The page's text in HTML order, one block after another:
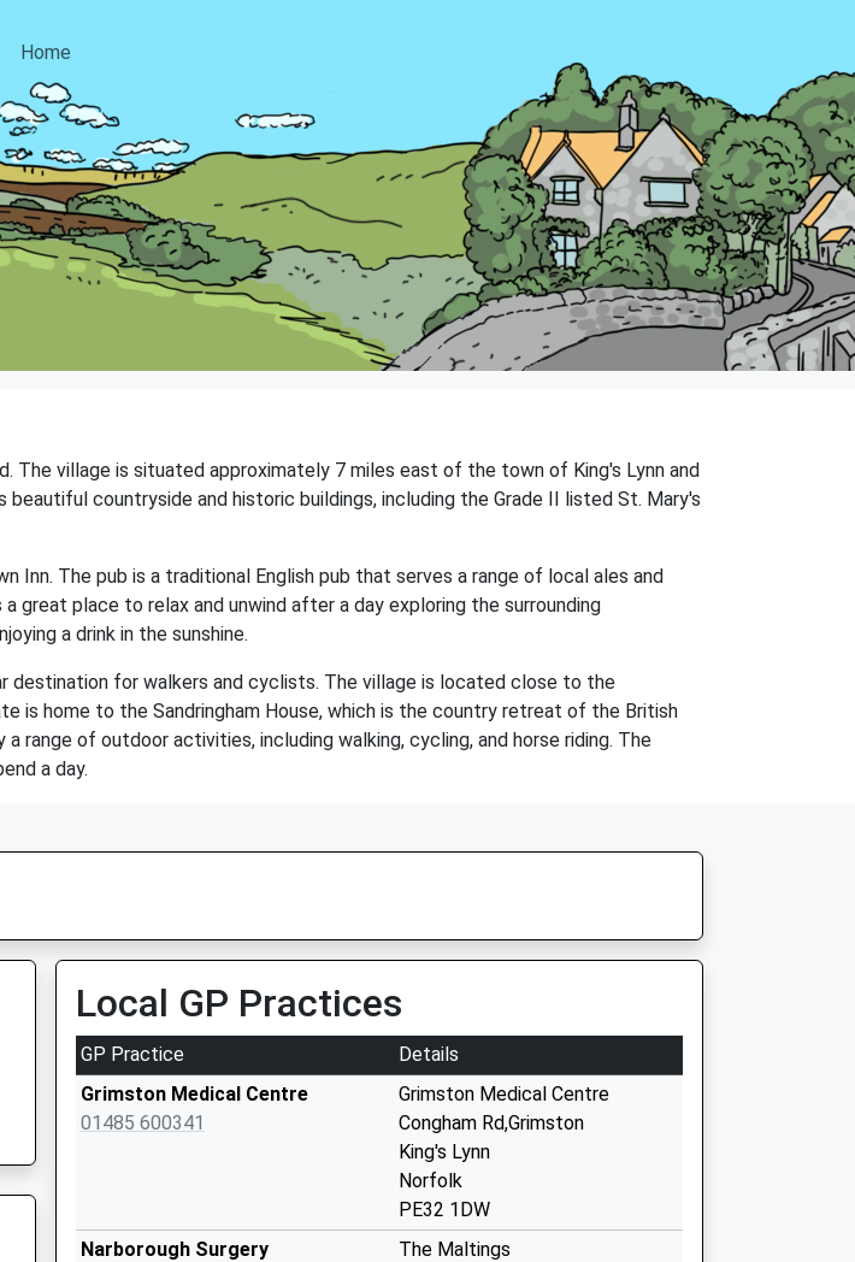
Home
The village is situated approximately 7 miles east of the town of King's Lynn and
countryside and historic buildings, including the Grade II listed St. Mary's
Inn. The pub is a traditional English pub that serves a range of local ales and
great place to relax and unwind after a day exploring the surrounding
a drink in the sunshine.
destination for walkers and cyclists. The village is located close to the
is home to the Sandringham House, which is the country retreat of the British
range of outdoor activities, including walking, cycling, and horse riding. The
a day.
Local GP Practices
GP Practice
Details
Grimston Medical Centre
01485 600341
Grimston Medical Centre
Congham Rd,Grimston
King's Lynn
Norfolk
PE32 1DW
Narborough Surgery
The Maltings